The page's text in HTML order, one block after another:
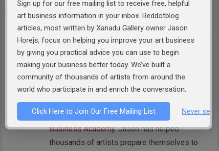
ABOUT THE AUTHOR:
JASON HOREJS
Jason Horejs is the Owner ofXanadu Gallery
author of best selling books"Starving" to
Successful&How to Sell Art, publisher of
reddotblog.com, and founder of the
Business Academy. Jason has helped
thousands of artists prepare themselves to
Sign up for our free mailing list to receive free, helpful
art business information in your inbox. Reddotblog
articles, most written by Xanadu Gallery owner Jason
Horejs, focus on helping you improve your art business
by giving you practical advice you can use to begin
making your business better today. We’ve built a
community of thousands of artists from around the
world who participate in and enrich the conversation.
Click Here to Join Our Free Mailing List Never see